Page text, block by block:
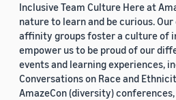
Inclusive Team Culture Here at
nature to learn and be curious.
affinity groups foster a culture of
empower us to be proud of our
events and learning experiences,
Conversations on Race and
AmazeCon (diversity)